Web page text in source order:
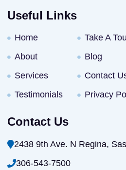
Useful Links
Home
About
Services
Testimonials
Take A
Blog
Contact
Privacy
Contact Us
2438 9th Ave. N Regina,
306-543-7500